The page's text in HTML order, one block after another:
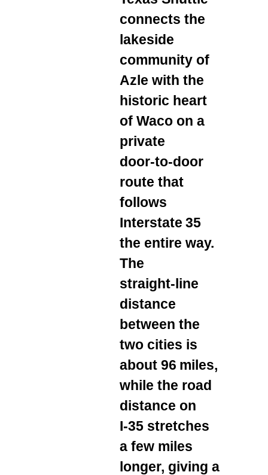
connects the
lakeside
community of
Azle with the
historic heart
of Waco on a
private
door‑to‑door
route that
follows
Interstate 35
the entire way.
The
straight‑line
distance
between the
two cities is
about 96 miles,
while the road
distance on
I‑35 stretches
a few miles
longer, giving a